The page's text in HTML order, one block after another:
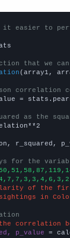
it easier to
that we
(array1,
correlation
=
as the
r_squared,
for the
of the
sightings in
correlation
p_value =